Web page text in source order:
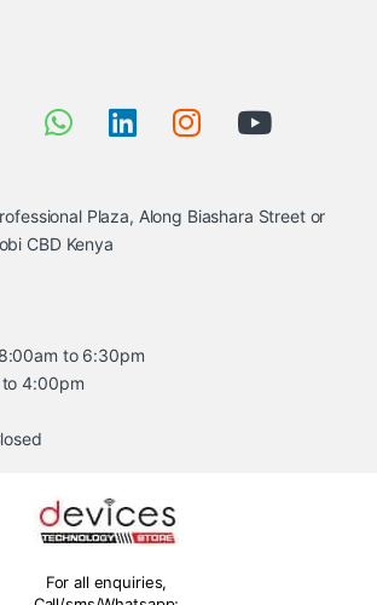
Plaza, Along Biashara Street or
CBD Kenya
to 6:30pm
4:00pm
For all enquiries,